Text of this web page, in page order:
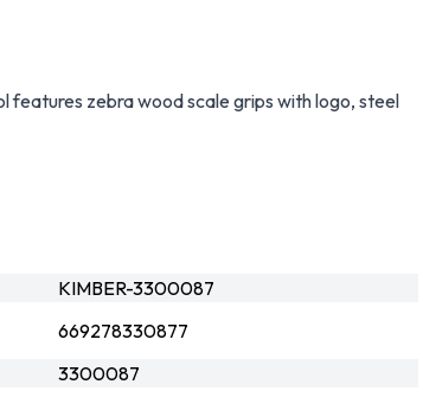
features zebra wood scale grips with logo, steel
KIMBER-3300087
669278330877
3300087